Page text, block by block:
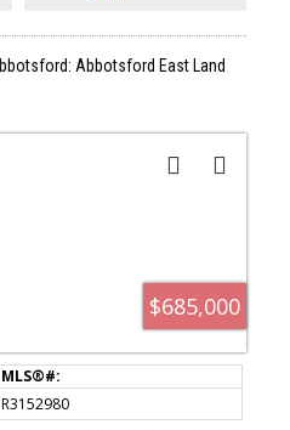
Abbotsford East Land
$685,000
R3152980